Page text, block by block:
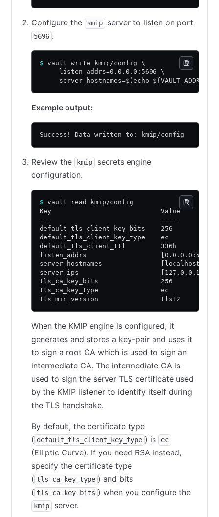
Configure the kmip server to listen on port
5696 .
$ vault write kmip/config \
     listen_addrs=0.0.0.0:5696 \
server_hostnames=$(echo ${VAULT_ADDR:8}
Example output:
Success! Data written to: kmip/config
Review the kmip
secrets engine
configuration.
$ vault read kmip/config
Key                            Value
---                            -----
default_tls_client_key_bits    256
default_tls_client_key_type    ec
default_tls_client_ttl         336h
listen_addrs                   [0.0.0.0:5696]
server_hostnames               [localhost]
server_ips                     [127.0.0.1 ::1]
tls_ca_key_bits                256
tls_ca_key_type                ec
tls_min_version                tls12
When the KMIP engine is configured, it
generates and stores a key-pair and uses it
to sign a root CA which is used to sign an
intermediate CA. The intermediate CA is
used to sign the server TLS certificate used
by the KMIP listener to identify itself during
the TLS handshake.
By default, the certificate type
( default_tls_client_key_type ) is ec
(Elliptic Curve). If you need RSA instead,
specify the certificate type
( tls_ca_key_type ) and bits
( tls_ca_key_bits ) when you configure the
kmip server.